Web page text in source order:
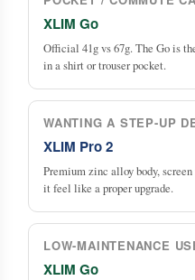
XLIM Go
Official 41g vs 67g. The Go is
in a shirt or trouser pocket.
WANTING A STEP-UP
XLIM Pro 2
Premium zinc alloy body,
it feel like a proper upgrade.
LOW-MAINTENANCE
XLIM Go